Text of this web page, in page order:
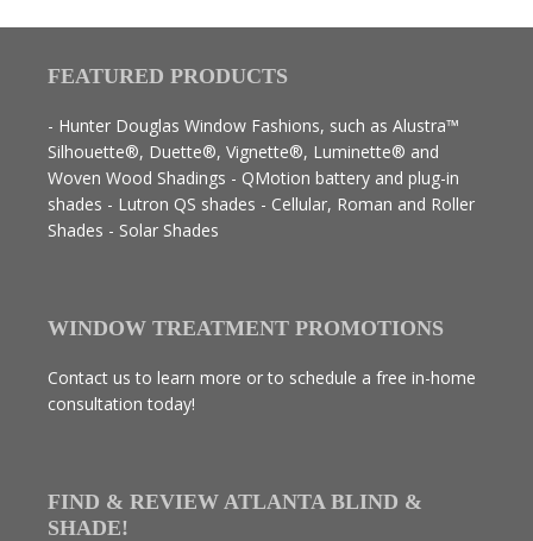
FEATURED PRODUCTS
- Hunter Douglas Window Fashions, such as Alustra™
Silhouette®, Duette®, Vignette®, Luminette® and
Woven Wood Shadings - QMotion battery and plug-in
shades - Lutron QS shades - Cellular, Roman and Roller
Shades - Solar Shades
WINDOW TREATMENT PROMOTIONS
Contact us to learn more or to schedule a free in-home
consultation today!
FIND & REVIEW ATLANTA BLIND &
SHADE!